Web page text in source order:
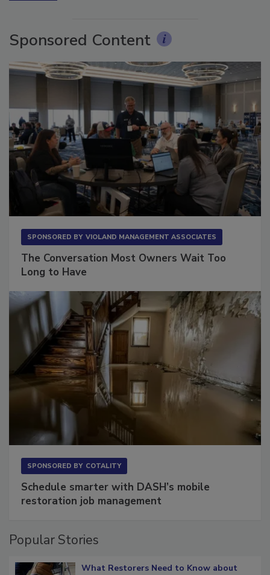
Sponsored Content
The Conversation Most Owners Wait Too
Schedule smarter with DASH’s mobile